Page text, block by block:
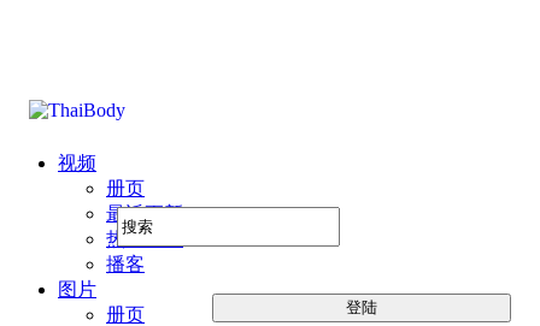
视频
册页
最近更新
热门图片
播客
图片
册页